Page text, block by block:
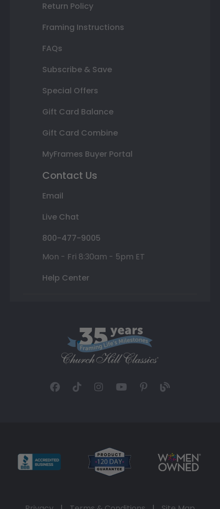
Return Policy
Framing Instructions
FAQs
Subscribe & Save
Special Offers
Gift Card Balance
Gift Card Combine
MyFrames Buyer Portal
Contact Us
Email
Live Chat
800-477-9005
Mon - Fri 8:30am - 5pm ET
Help Center